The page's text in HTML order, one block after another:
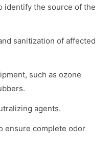
identify the source of the
sanitization of affected
such as ozone
agents.
ensure complete odor